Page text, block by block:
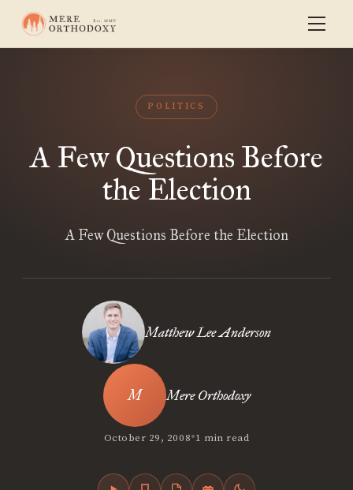
POLITICS
A Few Questions Before
the Election
A Few Questions Before the Election
Matthew Lee Anderson
Mere Orthodoxy
October 29, 2008•1 min read